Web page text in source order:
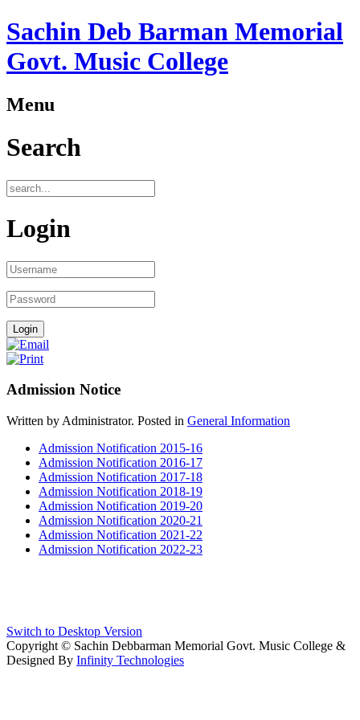
Sachin Deb Barman Memorial
Govt. Music College
Menu
Search
Login
Admission Notice
Written by Administrator. Posted in General Information
Admission Notification 2015-16
Admission Notification 2016-17
Admission Notification 2017-18
Admission Notification 2018-19
Admission Notification 2019-20
Admission Notification 2020-21
Admission Notification 2021-22
Admission Notification 2022-23
Switch to Desktop Version
Copyright © Sachin Debbarman Memorial Govt. Music College &
Designed By Infinity Technologies